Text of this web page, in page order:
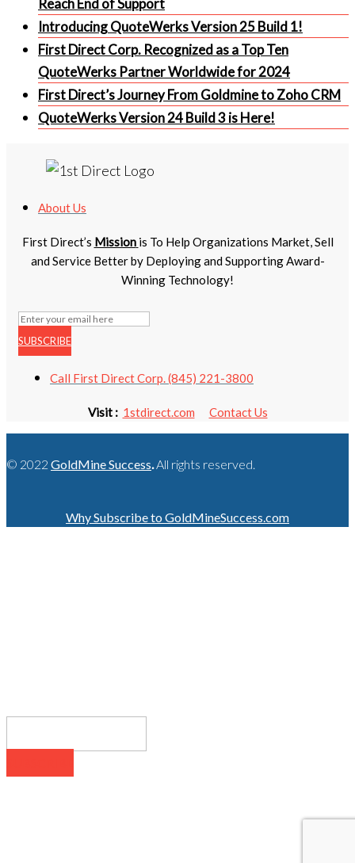
Reach End of Support
Introducing QuoteWerks Version 25 Build 1!
First Direct Corp. Recognized as a Top Ten
QuoteWerks Partner Worldwide for 2024
First Direct’s Journey From Goldmine to Zoho CRM
QuoteWerks Version 24 Build 3 is Here!
About Us
First Direct’s Mission is To Help Organizations Market, Sell
and Service Better by Deploying and Supporting Award-
Winning Technology!
SUBSCRIBE
Call First Direct Corp. (845) 221-3800
Visit : 1stdirect.com Contact Us
© 2022 GoldMine Success.All rights reserved.
Why Subscribe to GoldMineSuccess.com